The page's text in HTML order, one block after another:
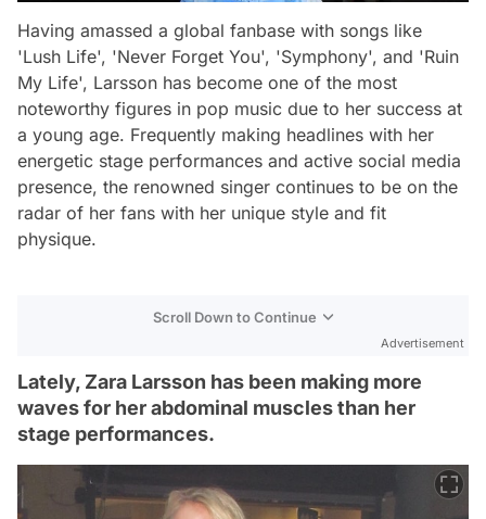
Having amassed a global fanbase with songs like
'Lush Life', 'Never Forget You', 'Symphony', and 'Ruin
My Life', Larsson has become one of the most
noteworthy figures in pop music due to her success at
a young age. Frequently making headlines with her
energetic stage performances and active social media
presence, the renowned singer continues to be on the
radar of her fans with her unique style and fit
physique.
Scroll Down to Continue
Advertisement
Lately, Zara Larsson has been making more
waves for her abdominal muscles than her
stage performances.